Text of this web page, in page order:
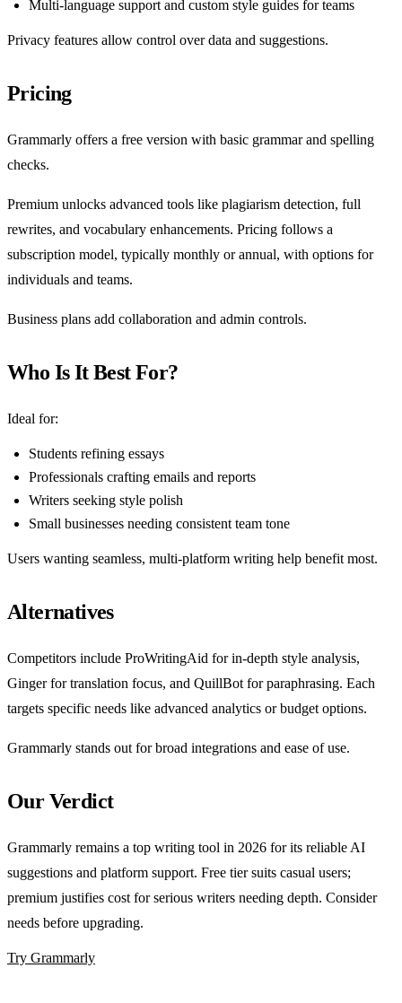
Multi-language support and custom style guides for teams
Privacy features allow control over data and suggestions.
Pricing
Grammarly offers a free version with basic grammar and spelling
checks.
Premium unlocks advanced tools like plagiarism detection, full
rewrites, and vocabulary enhancements. Pricing follows a
subscription model, typically monthly or annual, with options for
individuals and teams.
Business plans add collaboration and admin controls.
Who Is It Best For?
Ideal for:
Students refining essays
Professionals crafting emails and reports
Writers seeking style polish
Small businesses needing consistent team tone
Users wanting seamless, multi-platform writing help benefit most.
Alternatives
Competitors include ProWritingAid for in-depth style analysis,
Ginger for translation focus, and QuillBot for paraphrasing. Each
targets specific needs like advanced analytics or budget options.
Grammarly stands out for broad integrations and ease of use.
Our Verdict
Grammarly remains a top writing tool in 2026 for its reliable AI
suggestions and platform support. Free tier suits casual users;
premium justifies cost for serious writers needing depth. Consider
needs before upgrading.
Try Grammarly